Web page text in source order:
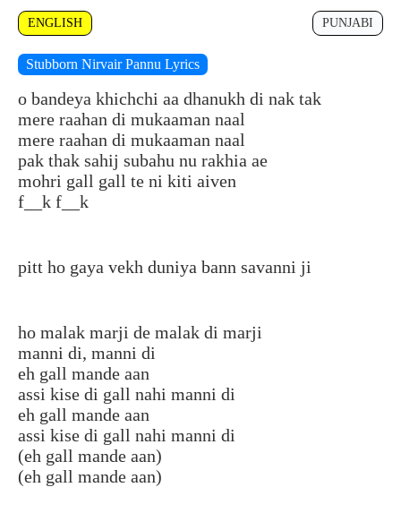
ENGLISH PUNJABI
Stubborn Nirvair Pannu Lyrics
o bandeya khichchi aa dhanukh di nak tak
mere raahan di mukaaman naal
mere raahan di mukaaman naal
pak thak sahij subahu nu rakhia ae
mohri gall gall te ni kiti aiven
f__k f__k
pitt ho gaya vekh duniya bann savanni ji
ho malak marji de malak di marji
manni di, manni di
eh gall mande aan
assi kise di gall nahi manni di
eh gall mande aan
assi kise di gall nahi manni di
(eh gall mande aan)
(eh gall mande aan)